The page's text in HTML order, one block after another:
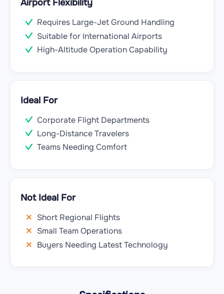
Airport Flexibility
Requires Large-Jet Ground Handling
Suitable for International Airports
High-Altitude Operation Capability
Ideal For
Corporate Flight Departments
Long-Distance Travelers
Teams Needing Comfort
Not Ideal For
Short Regional Flights
Small Team Operations
Buyers Needing Latest Technology